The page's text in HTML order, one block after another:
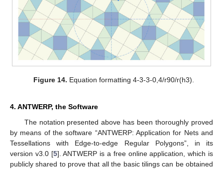
Figure 14. Equation formatting 4-3-3-0,4/r90/r(h3).
4. ANTWERP, the Software
The notation presented above has been thoroughly proved
by means of the software “ANTWERP: Application for Nets and
Tessellations with Edge-to-edge Regular Polygons”, in its
version v3.0 [5]. ANTWERP is a free online application, which is
publicly shared to prove that all the basic tilings can be obtained